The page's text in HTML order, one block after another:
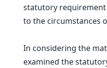
statutory
to the circumstances
In considering the
examined the